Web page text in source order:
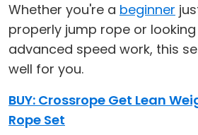
Whether you're a beginner
properly jump rope or
advanced speed work, this
well for you.
BUY: Crossrope Get Lean
Rope Set